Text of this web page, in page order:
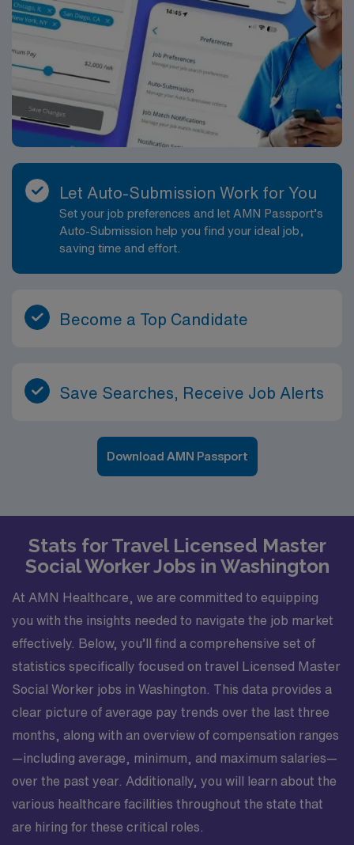
Let Auto-Submission Work for You
Set your job preferences and let AMN Passport’s
Auto-Submission help you find your ideal job,
saving time and effort.
Become a Top Candidate
Save Searches, Receive Job Alerts
Download AMN Passport
Stats for Travel Licensed Master
Social Worker Jobs in Washington
At AMN Healthcare, we are committed to equipping
you with the insights needed to navigate the job market
effectively. Below, you’ll find a comprehensive set of
statistics specifically focused on travel Licensed Master
Social Worker jobs in Washington. This data provides a
clear picture of average pay trends over the last three
months, along with an overview of compensation ranges
—including average, minimum, and maximum salaries—
over the past year. Additionally, you will learn about the
various healthcare facilities throughout the state that
are hiring for these critical roles.